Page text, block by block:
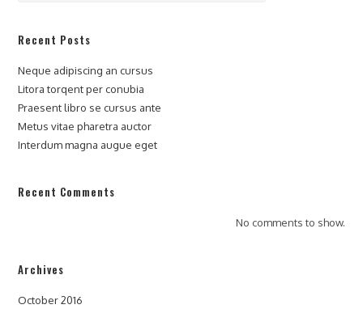
Recent Posts
Neque adipiscing an cursus
Litora torqent per conubia
Praesent libro se cursus ante
Metus vitae pharetra auctor
Interdum magna augue eget
Recent Comments
No comments to show.
Archives
October 2016